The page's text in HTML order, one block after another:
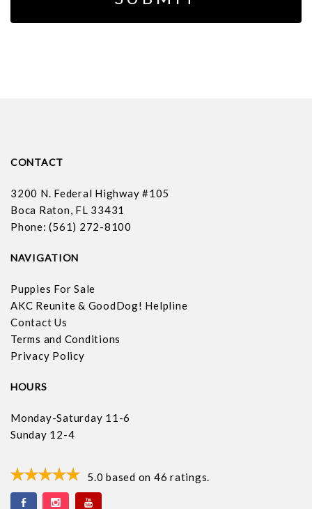
CONTACT
3200 N. Federal Highway #105
Boca Raton, FL 33431
Phone: (561) 272-8100
NAVIGATION
Puppies For Sale
AKC Reunite & GoodDog! Helpline
Contact Us
Terms and Conditions
Privacy Policy
HOURS
Monday-Saturday 11-6
Sunday 12-4
5.0 based on 46 ratings.